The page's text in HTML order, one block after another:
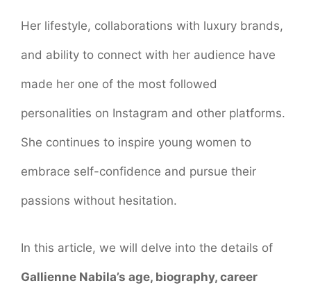
Her lifestyle, collaborations with luxury brands,
and ability to connect with her audience have
made her one of the most followed
personalities on Instagram and other platforms.
She continues to inspire young women to
embrace self-confidence and pursue their
passions without hesitation.
In this article, we will delve into the details of
Gallienne Nabila’s age, biography, career